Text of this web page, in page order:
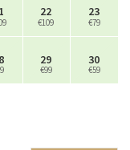
22
€109
23
€79
29
€99
30
€59